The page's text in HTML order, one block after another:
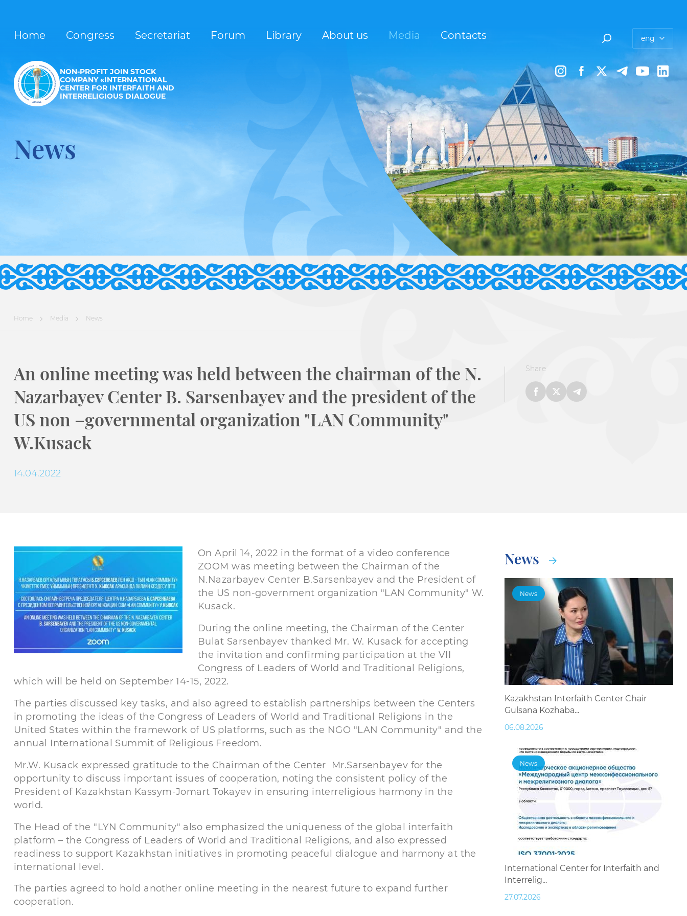
Home Congress Secretariat Forum Library About us Media Contacts eng
NON-PROFIT JOIN STOCK
COMPANY «INTERNATIONAL
CENTER FOR INTERFAITH AND
INTERRELIGIOUS DIALOGUE
News
Home Media News
An online meeting was held between the chairman of the N.
Nazarbayev Center B. Sarsenbayev and the president of the
US non –governmental organization "LAN Community"
W.Kusack
14.04.2022
Share
On April 14, 2022 in the format of a video conference
ZOOM was meeting between the Chairman of the
N.Nazarbayev Center B.Sarsenbayev and the President of
the US non-government organization "LAN Community" W.
Kusack.
During the online meeting, the Chairman of the Center
Bulat Sarsenbayev thanked Mr. W. Kusack for accepting
the invitation and confirming participation at the VII
Congress of Leaders of World and Traditional Religions,
which will be held on September 14-15, 2022.
The parties discussed key tasks, and also agreed to establish partnerships between the Centers
in promoting the ideas of the Congress of Leaders of World and Traditional Religions in the
United States within the framework of US platforms, such as the NGO "LAN Community" and the
annual International Summit of Religious Freedom.
Mr.W. Kusack expressed gratitude to the Chairman of the Center Mr.Sarsenbayev for the
opportunity to discuss important issues of cooperation, noting the consistent policy of the
President of Kazakhstan Kassym-Jomart Tokayev in ensuring interreligious harmony in the
world.
The Head of the "LYN Community" also emphasized the uniqueness of the global interfaith
platform – the Congress of Leaders of World and Traditional Religions, and also expressed
readiness to support Kazakhstan initiatives in promoting peaceful dialogue and harmony at the
international level.
The parties agreed to hold another online meeting in the nearest future to expand further
cooperation.
News
News
Kazakhstan Interfaith Center Chair
Gulsana Kozhaba...
06.08.2026
News
International Center for Interfaith and
Interrelig...
27.07.2026